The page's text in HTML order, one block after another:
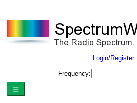
Login/Register
Frequency: